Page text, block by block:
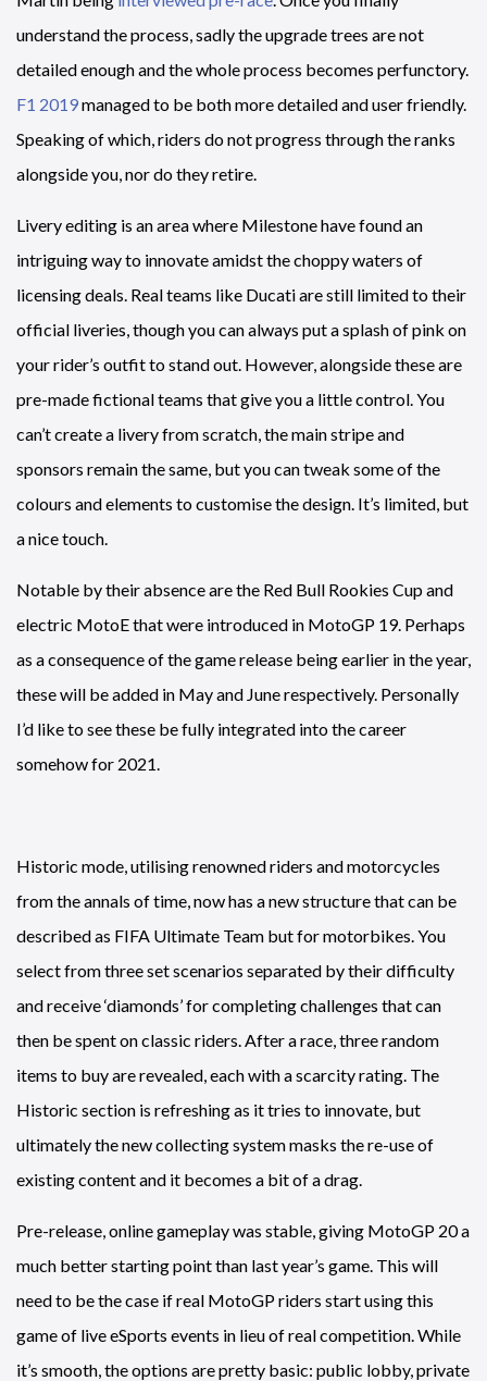
understand the process, sadly the upgrade trees are not
detailed enough and the whole process becomes perfunctory.
F1 2019managed to be both more detailed and user friendly.
Speaking of which, riders do not progress through the ranks
alongside you, nor do they retire.
Livery editing is an area where Milestone have found an
intriguing way to innovate amidst the choppy waters of
licensing deals. Real teams like Ducati are still limited to their
official liveries, though you can always put a splash of pink on
your rider’s outfit to stand out. However, alongside these are
pre-made fictional teams that give you a little control. You
can’t create a livery from scratch, the main stripe and
sponsors remain the same, but you can tweak some of the
colours and elements to customise the design. It’s limited, but
a nice touch.
Notable by their absence are the Red Bull Rookies Cup and
electric MotoE that were introduced in MotoGP 19. Perhaps
as a consequence of the game release being earlier in the year,
these will be added in May and June respectively. Personally
I’d like to see these be fully integrated into the career
somehow for 2021.
Historic mode, utilising renowned riders and motorcycles
from the annals of time, now has a new structure that can be
described as FIFA Ultimate Team but for motorbikes. You
select from three set scenarios separated by their difficulty
and receive ‘diamonds’ for completing challenges that can
then be spent on classic riders. After a race, three random
items to buy are revealed, each with a scarcity rating. The
Historic section is refreshing as it tries to innovate, but
ultimately the new collecting system masks the re-use of
existing content and it becomes a bit of a drag.
Pre-release, online gameplay was stable, giving MotoGP 20 a
much better starting point than last year’s game. This will
need to be the case if real MotoGP riders start using this
game of live eSports events in lieu of real competition. While
it’s smooth, the options are pretty basic: public lobby, private